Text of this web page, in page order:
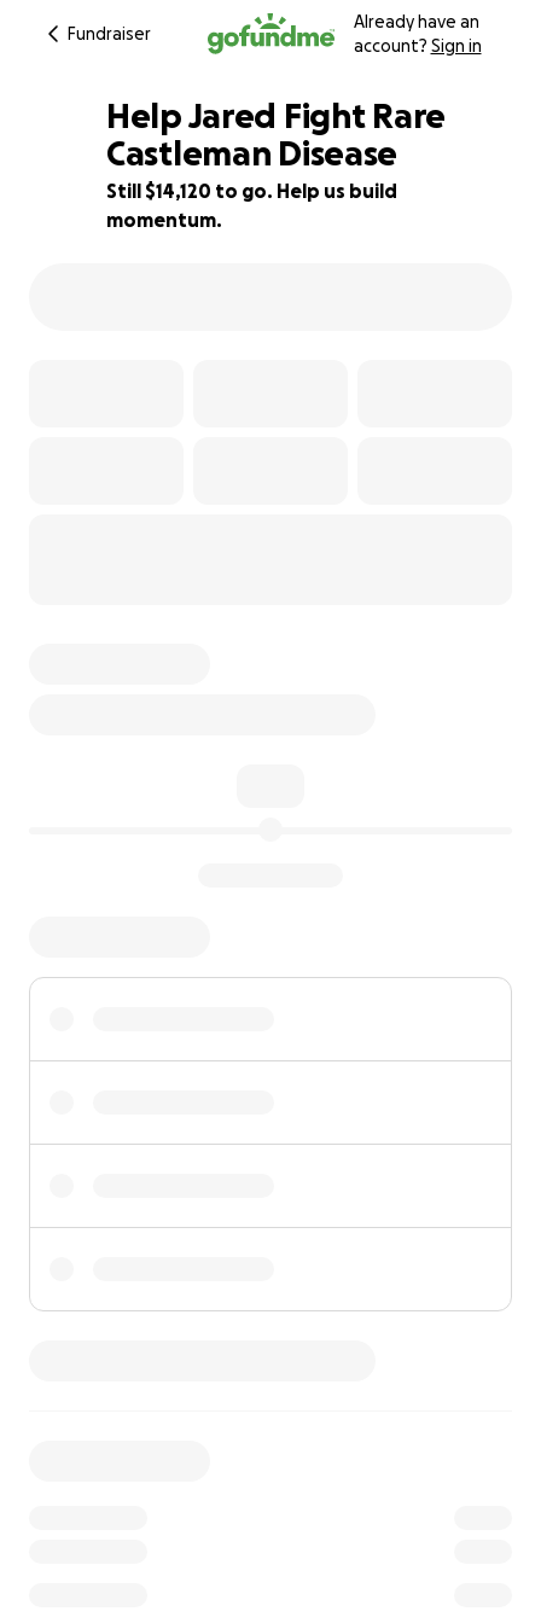
Fundraiser
Already have an
account? Sign in
22% complete
Help Jared Fight Rare
Castleman Disease
Still $14,120 to go. Help us build
momentum.